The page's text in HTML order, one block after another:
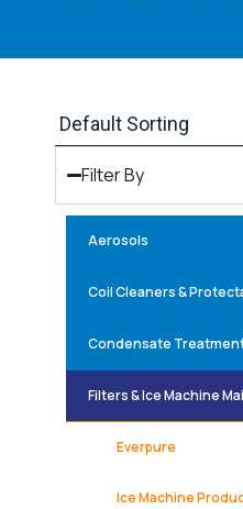
Filter By
Aerosols
Coil Cleaners &
Condensate
Filters & Ice Machine
Everpure
Ice Machine